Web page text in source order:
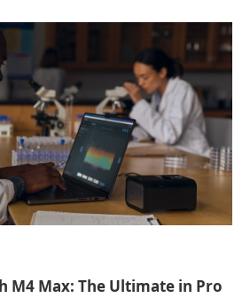
M4 Max: The Ultimate in Pro